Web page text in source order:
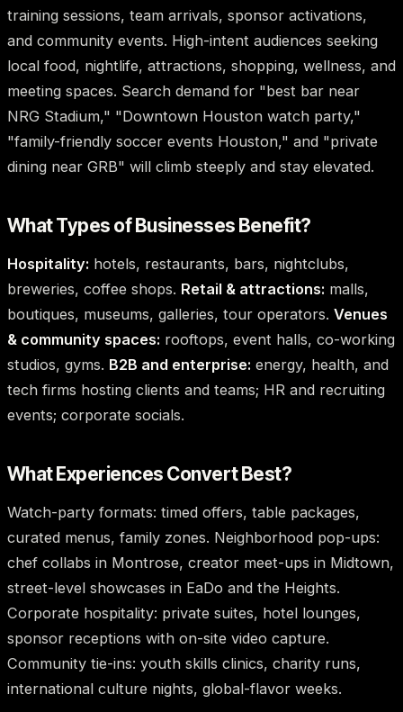
training sessions, team arrivals, sponsor activations,
and community events. High-intent audiences seeking
local food, nightlife, attractions, shopping, wellness, and
meeting spaces. Search demand for "best bar near
NRG Stadium," "Downtown Houston watch party,"
"family-friendly soccer events Houston," and "private
dining near GRB" will climb steeply and stay elevated.
What Types of Businesses Benefit?
Hospitality: hotels, restaurants, bars, nightclubs,
breweries, coffee shops. Retail & attractions: malls,
boutiques, museums, galleries, tour operators. Venues
& community spaces: rooftops, event halls, co-working
studios, gyms. B2B and enterprise: energy, health, and
tech firms hosting clients and teams; HR and recruiting
events; corporate socials.
What Experiences Convert Best?
Watch-party formats: timed offers, table packages,
curated menus, family zones. Neighborhood pop-ups:
chef collabs in Montrose, creator meet-ups in Midtown,
street-level showcases in EaDo and the Heights.
Corporate hospitality: private suites, hotel lounges,
sponsor receptions with on-site video capture.
Community tie-ins: youth skills clinics, charity runs,
international culture nights, global-flavor weeks.